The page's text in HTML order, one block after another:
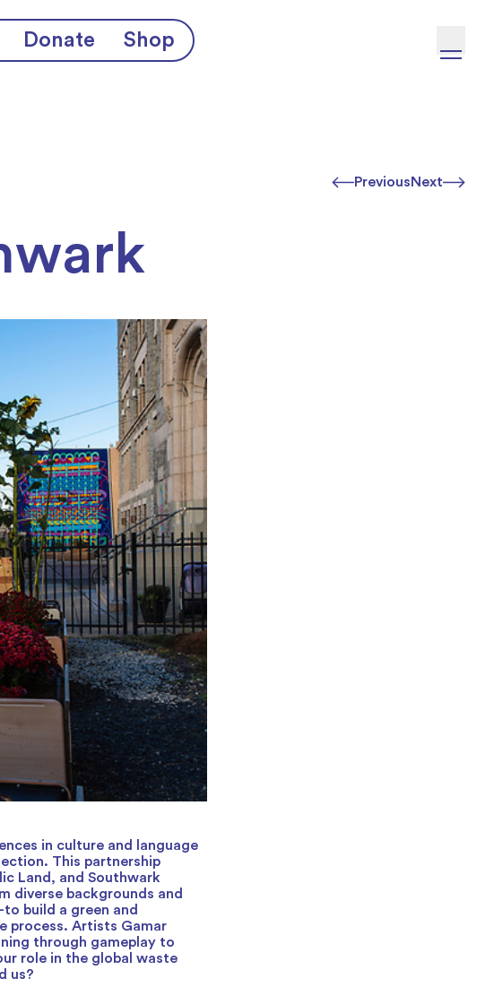
Donate Shop
PreviousNext
in culture and language
This partnership
Land, and Southwark
diverse backgrounds and
build a green and
process. Artists Gamar
through gameplay to
role in the global waste
us?